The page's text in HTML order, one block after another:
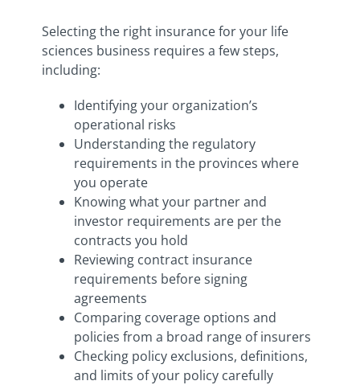
Selecting the right insurance for your life
sciences business requires a few steps,
including:
Identifying your organization’s
operational risks
Understanding the regulatory
requirements in the provinces where
you operate
Knowing what your partner and
investor requirements are per the
contracts you hold
Reviewing contract insurance
requirements before signing
agreements
Comparing coverage options and
policies from a broad range of insurers
Checking policy exclusions, definitions,
and limits of your policy carefully